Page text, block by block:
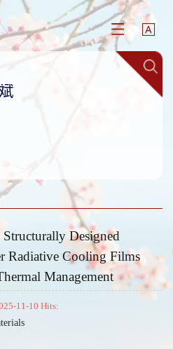
Designed
Radiative Cooling Films
Management
11-10 Hits: